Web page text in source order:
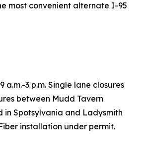
most convenient alternate I-95
a.m.-3 p.m. Single lane closures
between Mudd Tavern
in Spotsylvania and Ladysmith
installation under permit.